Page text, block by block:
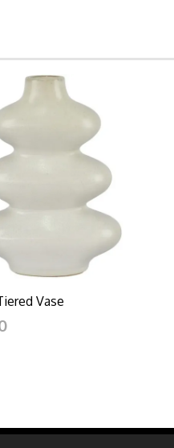
Vase